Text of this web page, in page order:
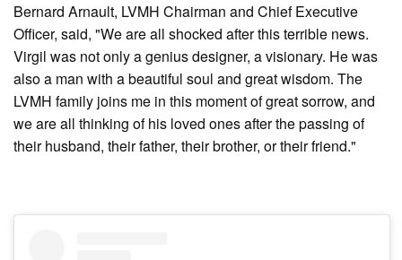
Bernard Arnault, LVMH Chairman and Chief Executive
Officer, said, "We are all shocked after this terrible news.
Virgil was not only a genius designer, a visionary. He was
also a man with a beautiful soul and great wisdom. The
LVMH family joins me in this moment of great sorrow, and
we are all thinking of his loved ones after the passing of
their husband, their father, their brother, or their friend."